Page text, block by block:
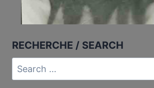
RECHERCHE / SEARCH
Search
for: